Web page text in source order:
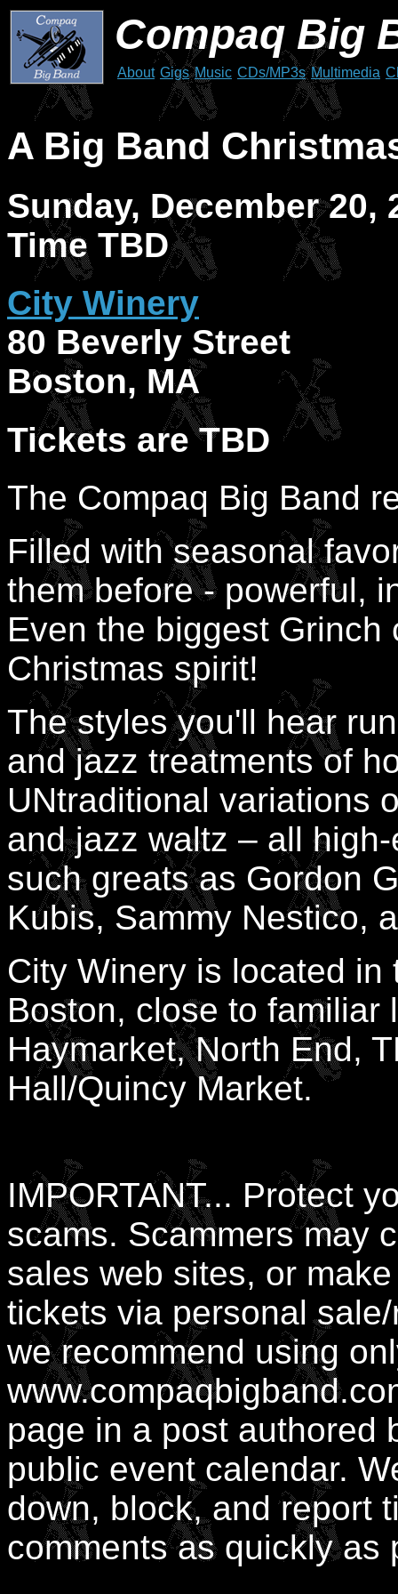
Compaq Big
About Gigs Music CDs/MP3s Multimedia
A Big Band
Sunday, December 20,
Time TBD
City Winery
80 Beverly Street
Boston, MA
Tickets are TBD
The Compaq Big Band
Filled with seasonal
them before - powerful,
Even the biggest
Christmas spirit!
The styles you'll hear
and jazz treatments of
UNtraditional variations
and jazz waltz – all
such greats as Gordon
Kubis, Sammy Nestico,
City Winery is located
Boston, close to familiar
Haymarket, North End,
Hall/Quincy Market.
IMPORTANT... Protect
scams. Scammers may
sales web sites, or
tickets via personal
we recommend using
page in a post authored
public event calendar.
down, block, and report
comments as quickly as